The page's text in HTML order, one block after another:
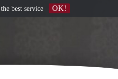
best service OK!